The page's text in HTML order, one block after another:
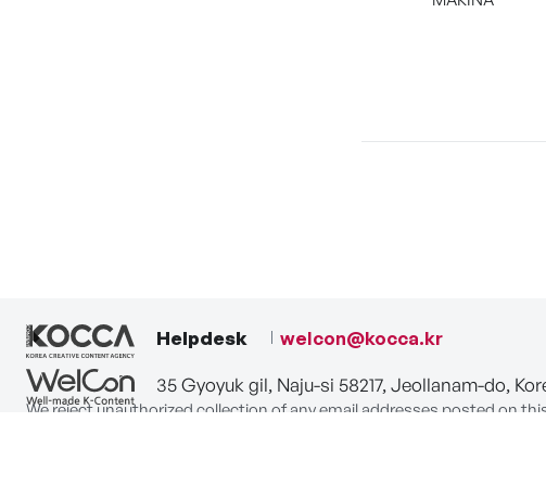
Helpdesk welcon@kocca.kr
35 Gyoyuk gil, Naju-si 58217, Jeollanam-do,
We reject unauthorized collection of any email addresses posted on